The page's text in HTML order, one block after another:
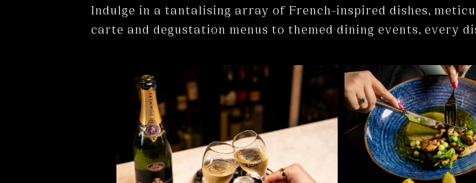
Indulge in a tantalising array of French-inspired dishes,
carte and degustation menus to themed dining events, every